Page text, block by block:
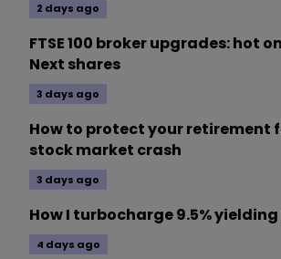
2 days ago
FTSE 100 broker upgrades: hot
Next shares
3 days ago
How to protect your retirement
stock market crash
3 days ago
How I turbocharge 9.5%
4 days ago